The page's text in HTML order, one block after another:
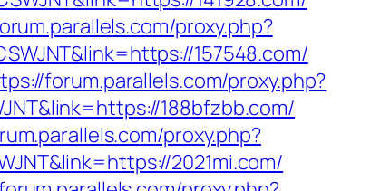
proxy.php?
157548.com/
forum.parallels.com/proxy.php?
188bfzbb.com/
proxy.php?
2021mi.com/